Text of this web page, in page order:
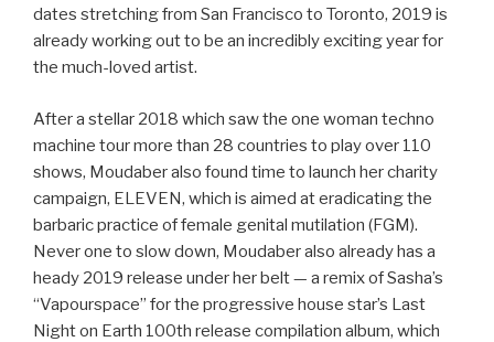
dates stretching from San Francisco to Toronto, 2019 is
already working out to be an incredibly exciting year for
the much-loved artist.
After a stellar 2018 which saw the one woman techno
machine tour more than 28 countries to play over 110
shows, Moudaber also found time to launch her charity
campaign, ELEVEN, which is aimed at eradicating the
barbaric practice of female genital mutilation (FGM).
Never one to slow down, Moudaber also already has a
heady 2019 release under her belt — a remix of Sasha’s
“Vapourspace” for the progressive house star’s Last
Night on Earth 100th release compilation album, which